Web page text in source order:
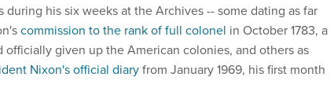
his six weeks at the Archives -- some dating as far
commission to the rank of full colonel in October 1783, a
officially given up the American colonies, and others as
Nixon's official diaryfrom January 1969, his first month